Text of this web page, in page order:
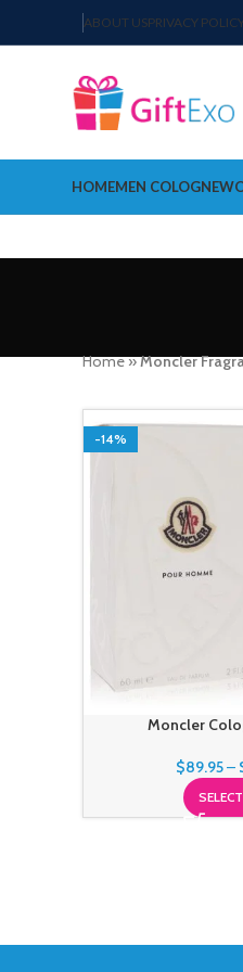
ABOUT USPRIVACY
HOMEMEN COLOGNE
Home»Moncler
-14%
Moncler
$89.95–